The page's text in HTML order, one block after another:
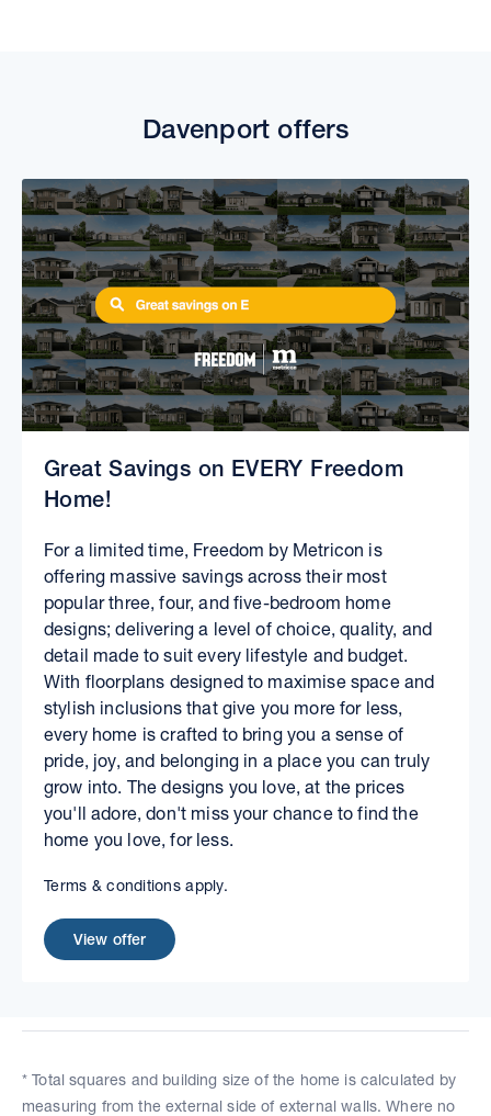
Davenport offers
Great Savings on EVERY Freedom
Home!
For a limited time, Freedom by Metricon is
offering massive savings across their most
popular three, four, and five-bedroom home
designs; delivering a level of choice, quality, and
detail made to suit every lifestyle and budget.
With floorplans designed to maximise space and
stylish inclusions that give you more for less,
every home is crafted to bring you a sense of
pride, joy, and belonging in a place you can truly
grow into. The designs you love, at the prices
you'll adore, don't miss your chance to find the
home you love, for less.
Terms & conditions apply.
View offer
* Total squares and building size of the home is calculated by
measuring from the external side of external walls. Where no